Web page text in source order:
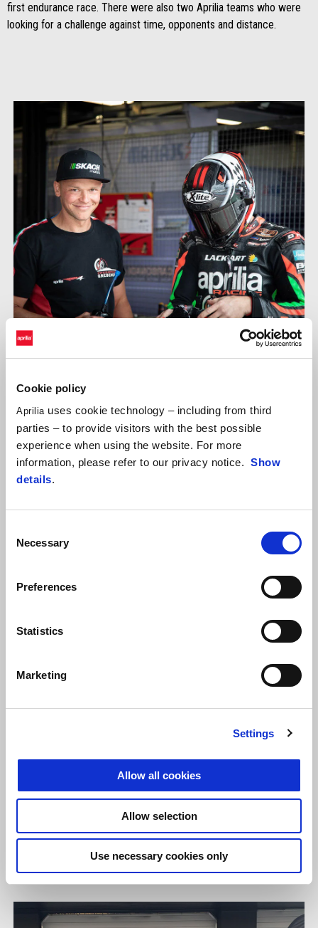
Cookie policy
Aprilia uses cookie technology – including from third
parties – to provide visitors with the best possible
experience when using the website. For more
information, please refer to our privacy notice. Show
details.
Selection
Necessary
Preferences
Statistics
Marketing
Settings
Allow all cookies
Allow selection
Use necessary cookies only
first endurance race. There were also two Aprilia teams who were
looking for a challenge against time, opponents and distance.
Aprilia Grebenstein sent his RSV4 on the 4.2km racetrack of
ViVa Endurance by Peuker & Streeb team. Daniel Fischer, Hannes
Runge and Rüdiger Hauß drove the black RSV4 for the young
endurance team.
At the start of the race, Aprilia Grebenstein was able to take the
lead very early and did not give up the lead for six hours until the
end of the race. In addition, Aprilia Grebenstein was able to claim
impressive performance by the team from Gera.